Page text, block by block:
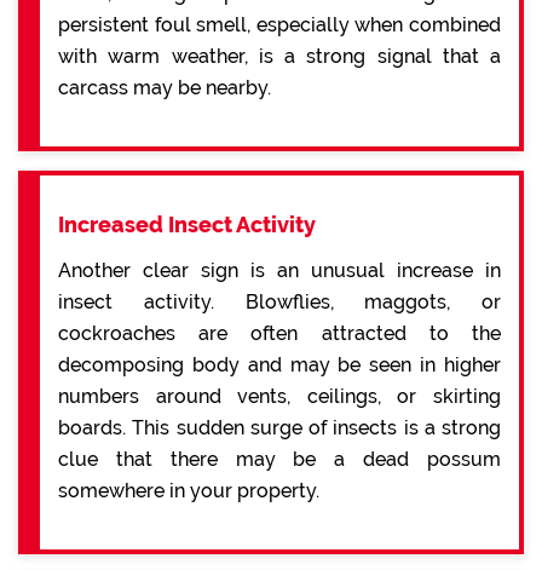
persistent foul smell, especially when combined
with warm weather, is a strong signal that a
carcass may be nearby.
Increased Insect Activity
Another clear sign is an unusual increase in
insect activity. Blowflies, maggots, or
cockroaches are often attracted to the
decomposing body and may be seen in higher
numbers around vents, ceilings, or skirting
boards. This sudden surge of insects is a strong
clue that there may be a dead possum
somewhere in your property.